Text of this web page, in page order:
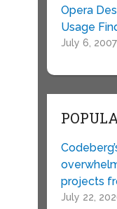
Opera
Usage
July 6, 2007
projects
July 22,